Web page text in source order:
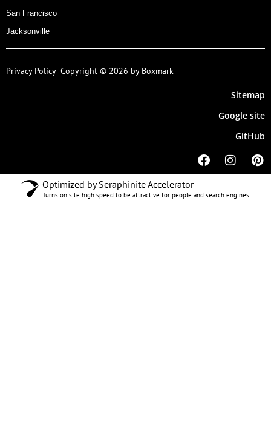
San Francisco
Jacksonville
Privacy Policy Copyright © 2026 by Boxmark
Sitemap
Google site
GitHub
Optimized by Seraphinite Accelerator
Turns on site high speed to be attractive for people and search engines.